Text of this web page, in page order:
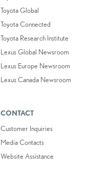
Toyota Global
Toyota Connected
Toyota Research Institute
Lexus Global Newsroom
Lexus Europe Newsroom
Lexus Canada Newsroom
CONTACT
Customer Inquiries
Media Contacts
Website Assistance